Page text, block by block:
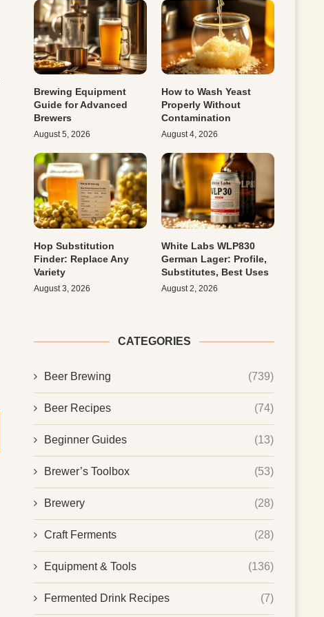
Brewing Equipment
Guide for Advanced
Brewers
August 5, 2026
How to Wash Yeast
Properly Without
Contamination
August 4, 2026
Hop Substitution
Finder: Replace Any
Variety
August 3, 2026
White Labs WLP830
German Lager: Profile,
Substitutes, Best Uses
August 2, 2026
CATEGORIES
Beer Brewing (739)
Beer Recipes (74)
Beginner Guides (13)
Brewer’s Toolbox (53)
Brewery (28)
Craft Ferments (28)
Equipment & Tools (136)
Fermented Drink Recipes (7)